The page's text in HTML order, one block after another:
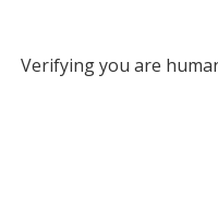
Verifying you are